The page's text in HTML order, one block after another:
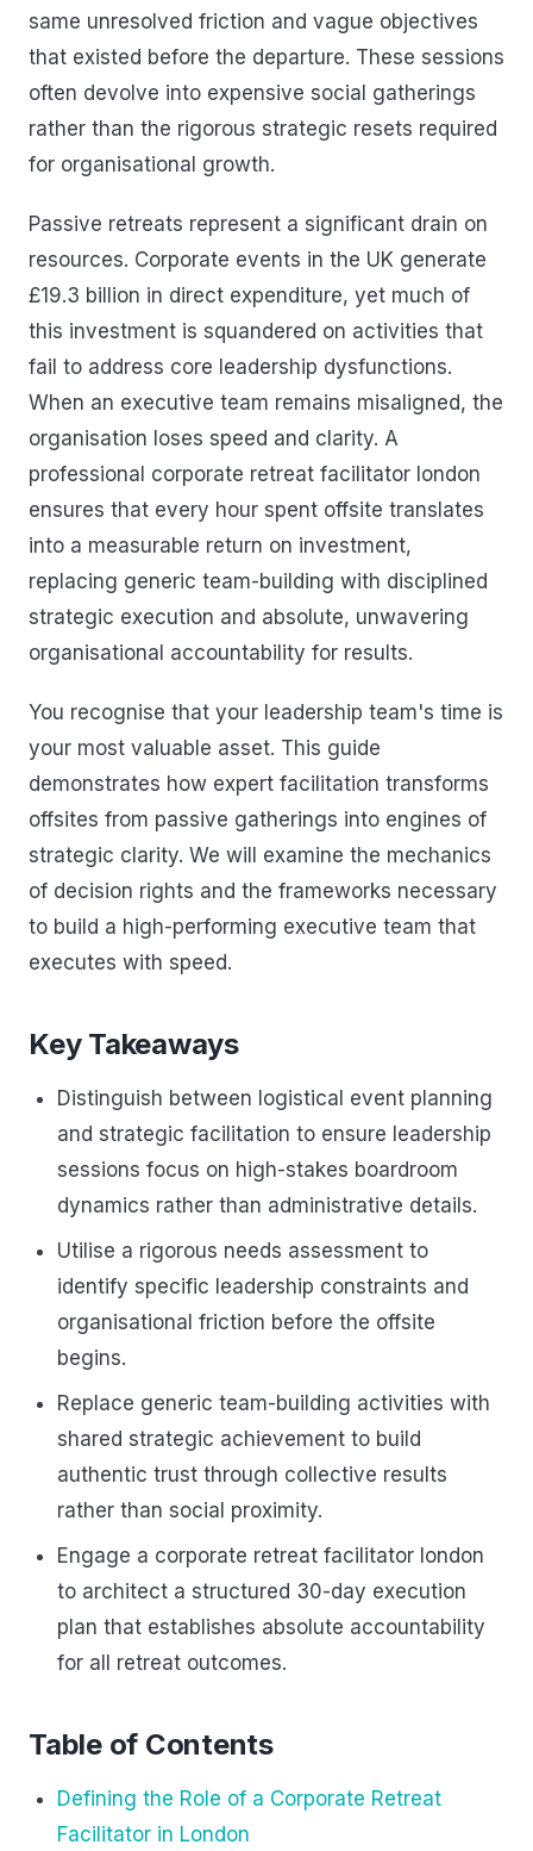
same unresolved friction and vague objectives
that existed before the departure. These sessions
often devolve into expensive social gatherings
rather than the rigorous strategic resets required
for organisational growth.
Passive retreats represent a significant drain on
resources. Corporate events in the UK generate
£19.3 billion in direct expenditure, yet much of
this investment is squandered on activities that
fail to address core leadership dysfunctions.
When an executive team remains misaligned, the
organisation loses speed and clarity. A
professional corporate retreat facilitator london
ensures that every hour spent offsite translates
into a measurable return on investment,
replacing generic team-building with disciplined
strategic execution and absolute, unwavering
organisational accountability for results.
You recognise that your leadership team's time is
your most valuable asset. This guide
demonstrates how expert facilitation transforms
offsites from passive gatherings into engines of
strategic clarity. We will examine the mechanics
of decision rights and the frameworks necessary
to build a high-performing executive team that
executes with speed.
Key Takeaways
Distinguish between logistical event planning
and strategic facilitation to ensure leadership
sessions focus on high-stakes boardroom
dynamics rather than administrative details.
Utilise a rigorous needs assessment to
identify specific leadership constraints and
organisational friction before the offsite
begins.
Replace generic team-building activities with
shared strategic achievement to build
authentic trust through collective results
rather than social proximity.
Engage a corporate retreat facilitator london
to architect a structured 30-day execution
plan that establishes absolute accountability
for all retreat outcomes.
Table of Contents
Defining the Role of a Corporate Retreat
Facilitator in London